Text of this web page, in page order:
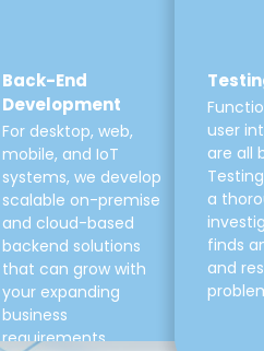
Back-End
Development
For desktop, web,
mobile, and IoT
systems, we develop
scalable on-premise
and cloud-based
backend solutions
that can grow with
your expanding
business
requirements.
user
are all
a
finds
and